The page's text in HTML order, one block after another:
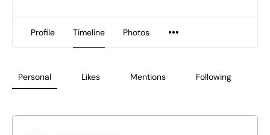
Profile Timeline Photos
Personal Likes Mentions Following